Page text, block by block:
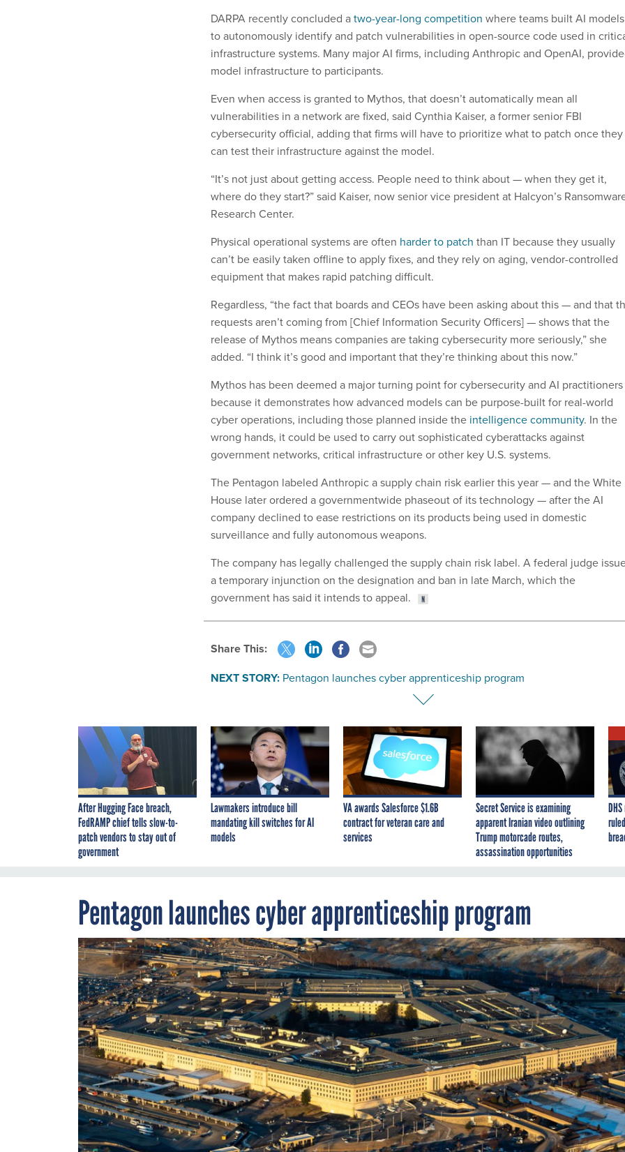
DARPA recently concluded atwo-year-long competition where teams built AI models
to autonomously identify and patch vulnerabilities in open-source code used in
infrastructure systems. Many major AI firms, including Anthropic and OpenAI,
model infrastructure to participants.
Even when access is granted to Mythos, that doesn’t automatically mean all
vulnerabilities in a network are fixed, said Cynthia Kaiser, a former senior FBI
cybersecurity official, adding that firms will have to prioritize what to patch once they
can test their infrastructure against the model.
“It’s not just about getting access. People need to think about — when they get it,
where do they start?” said Kaiser, now senior vice president at Halcyon’s
Research Center.
Physical operational systems are often harder to patch than IT because they usually
can’t be easily taken offline to apply fixes, and they rely on aging, vendor-controlled
equipment that makes rapid patching difficult.
Regardless, “the fact that boards and CEOs have been asking about this — and that
requests aren’t coming from [Chief Information Security Officers] — shows that the
release of Mythos means companies are taking cybersecurity more seriously,” she
added. “I think it’s good and important that they’re thinking about this now.”
Mythos has been deemed a major turning point for cybersecurity and AI practitioners
because it demonstrates how advanced models can be purpose-built for real-world
cyber operations, including those planned inside the intelligence community. In the
wrong hands, it could be used to carry out sophisticated cyberattacks against
government networks, critical infrastructure or other key U.S. systems.
The Pentagon labeled Anthropic a supply chain risk earlier this year — and the White
House later ordered a governmentwide phaseout of its technology — after the AI
company declined to ease restrictions on its products being used in domestic
surveillance and fully autonomous weapons.
The company has legally challenged the supply chain risk label. A federal judge
a temporary injunction on the designation and ban in late March, which the
government has said it intends to appeal.
Share This:
NEXT STORY: Pentagon launches cyber apprenticeship program
After Hugging Face breach,
FedRAMP chief tells slow-to-
patch vendors to stay out of
government
Lawmakers introduce bill
mandating kill switches for AI
models
VA awards Salesforce $1.6B
contract for veteran care and
services
Secret Service is examining
apparent Iranian video outlining
Trump motorcade routes,
assassination opportunities
Pentagon launches cyber apprenticeship program